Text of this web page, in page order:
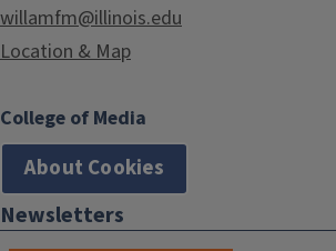
willamfm@illinois.edu
Location & Map
College of Media
About Cookies
Newsletters